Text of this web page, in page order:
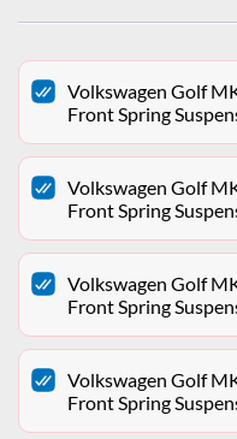
Volkswagen Golf
Front Spring
Volkswagen Golf
Front Spring
Volkswagen Golf
Front Spring
Volkswagen Golf
Front Spring